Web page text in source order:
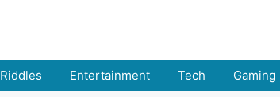
Riddles Entertainment Tech Gaming